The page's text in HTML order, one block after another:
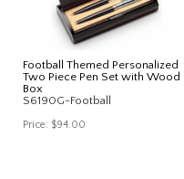
Football Themed Personalized
Two Piece Pen Set with Wood
Box
S6190G-Football
Price: $94.00